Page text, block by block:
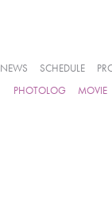
NEWS SCHEDULE
PHOTOLOG
MOVIE